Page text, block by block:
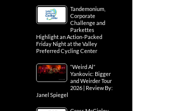
Tandemonium,
Corporate
Challenge and
Parkettes
Highlight an Action-Packed
Friday Night at the Valley
Preferred Cycling Center
“Weird Al”
Yankovic: Bigger
and Weirder Tour
2026 | Review By:
Janel Spiegel